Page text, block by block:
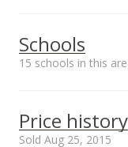
County Water,
County Water Meter
Ins, Telephone, TV
Schools
15 schools in this
School rating
Price history
Sold Aug 25, 2015